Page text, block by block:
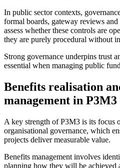
In public sector contexts,
formal boards, gateway reviews
assess whether these controls are
they are purely procedural without
Strong governance underpins trust
essential when managing public
Benefits realisation
management in P3M3
A key strength of P3M3 is its focus
organisational governance, which
projects deliver measurable value.
Benefits management involves
planning how they will be achieved